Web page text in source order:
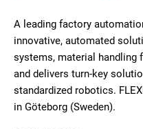
A leading factory
innovative, automated
systems, material handling
and delivers turn-key
standardized robotics.
in Göteborg (Sweden).